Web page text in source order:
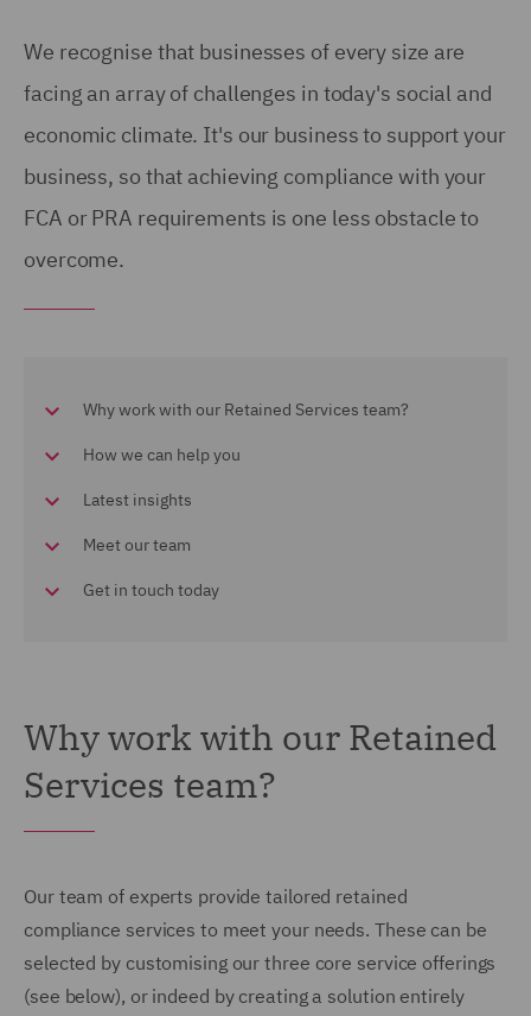
We recognise that businesses of every size are
facing an array of challenges in today's social and
economic climate. It's our business to support your
business, so that achieving compliance with your
FCA or PRA requirements is one less obstacle to
overcome.
Why work with our Retained Services team?
How we can help you
Latest insights
Meet our team
Get in touch today
Why work with our Retained
Services team?
Our team of experts provide tailored retained
compliance services to meet your needs. These can be
selected by customising our three core service offerings
(see below), or indeed by creating a solution entirely